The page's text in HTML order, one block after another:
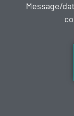
Message/